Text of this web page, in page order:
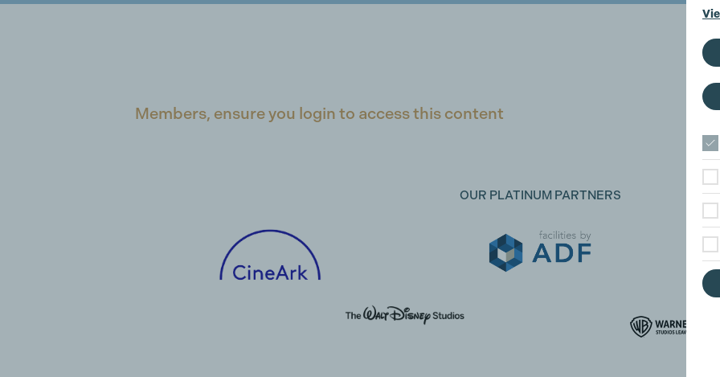
Members, ensure you login to access this content
OUR PLATINUM PARTNERS